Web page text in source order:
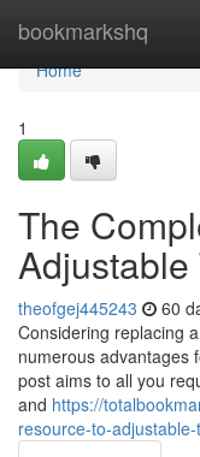
bookmarkshq
Home
Home
1
The
Adjustable
theofgej445243 60
Considering replacing
numerous advantages
post aims to all you
and https://
resource-to-